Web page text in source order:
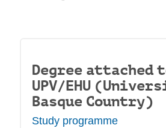
Degree attached
UPV/EHU
Basque Country)
Study programme